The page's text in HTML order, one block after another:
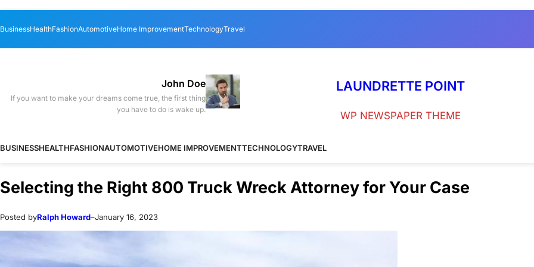
to
content
to
content
BusinessHealthFashionAutomotiveHome ImprovementTechnologyTravel
John Doe
If you want to make your dreams come true, the first thing
you have to do is wake up.
LAUNDRETTE POINT
WP NEWSPAPER THEME
BUSINESSHEALTHFASHIONAUTOMOTIVEHOME IMPROVEMENTTECHNOLOGYTRAVEL
Selecting the Right 800 Truck Wreck Attorney for Your Case
Posted byRalph Howard–January 16, 2023